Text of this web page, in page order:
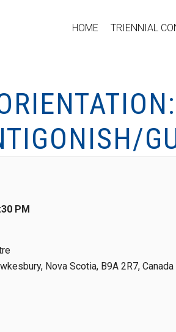
HOME TRIENNIAL
PM
Nova Scotia, B9A 2R7, Canada